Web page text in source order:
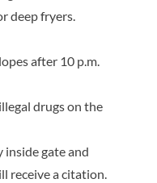
deep fryers.
after 10 p.m.
drugs on the
gate and
receive a citation.